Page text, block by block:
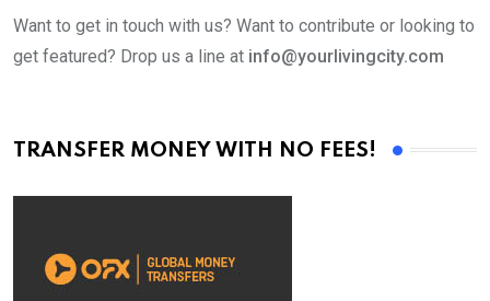
Want to get in touch with us? Want to contribute or looking to
get featured? Drop us a line at info@yourlivingcity.com
TRANSFER MONEY WITH NO FEES!